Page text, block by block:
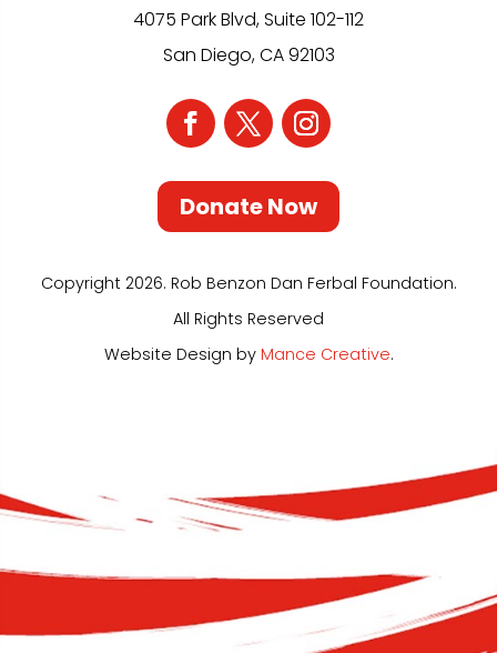
4075 Park Blvd, Suite 102-112
San Diego, CA 92103
Donate Now
Copyright 2026. Rob Benzon Dan Ferbal Foundation.
All Rights Reserved
Website Design by Mance Creative.